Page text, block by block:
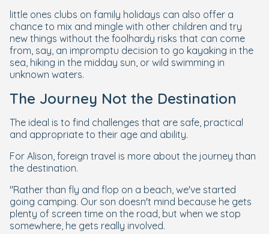
little ones clubs on family holidays can also offer a
chance to mix and mingle with other children and try
new things without the foolhardy risks that can come
from, say, an impromptu decision to go kayaking in the
sea, hiking in the midday sun, or wild swimming in
unknown waters.
The Journey Not the Destination
The ideal is to find challenges that are safe, practical
and appropriate to their age and ability.
For Alison, foreign travel is more about the journey than
the destination.
"Rather than fly and flop on a beach, we've started
going camping. Our son doesn't mind because he gets
plenty of screen time on the road, but when we stop
somewhere, he gets really involved.